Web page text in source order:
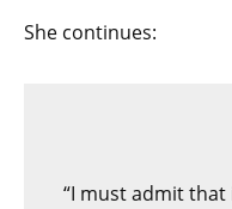
She continues:
“I must admit